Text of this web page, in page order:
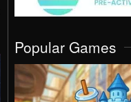
Popular Games